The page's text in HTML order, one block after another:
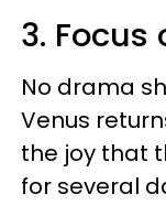
3.
No drama
Venus
the joy that
for several